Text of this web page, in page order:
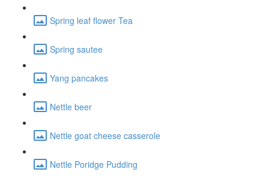
Spring leaf flower Tea
Spring sautee
Yang pancakes
Nettle beer
Nettle goat cheese casserole
Nettle Poridge Pudding